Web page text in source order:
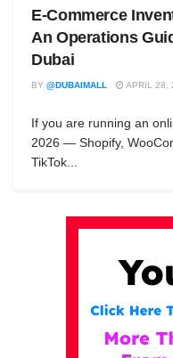
E-Commerce
An Operations
Dubai
BY @DUBAIMALL APRIL 28,
If you are running an
2026 — Shopify,
TikTok...